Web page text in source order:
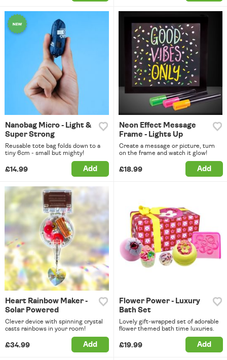
Nanobag Micro - Light &
Super Strong
Reusable tote bag folds down to a
tiny 6cm - small but mighty!
£14.99 Add
Neon Effect Message
Frame - Lights Up
Create a message or picture, turn
on the frame and watch it glow!
£18.99 Add
Heart Rainbow Maker -
Solar Powered
Clever device with spinning crystal
casts rainbows in your room!
£34.99 Add
Flower Power - Luxury
Bath Set
Lovely gift-wrapped set of adorable
flower themed bath time luxuries.
£19.99 Add